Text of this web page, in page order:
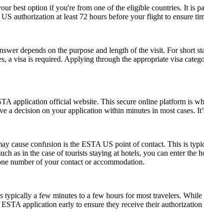
best option if you're from one of the eligible countries. It is
authorization at least 72 hours before your flight to ensure
depends on the purpose and length of the visit. For short
visa is required. Applying through the appropriate visa
application official website. This secure online platform is
a decision on your application within minutes in most cases.
cause confusion is the ESTA US point of contact. This is
as in the case of tourists staying at hotels, you can enter
number of your contact or accommodation.
a few minutes to a few hours for most travelers.
application early to ensure they receive their